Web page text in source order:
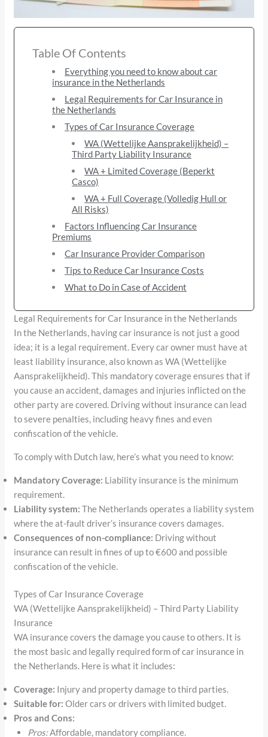
Table Of Contents
Everything you need to know about car
insurance in the Netherlands
Legal Requirements for Car Insurance in
the Netherlands
Types of Car Insurance Coverage
WA (Wettelijke Aansprakelijkheid) –
Third Party Liability Insurance
WA + Limited Coverage (Beperkt
Casco)
WA + Full Coverage (Volledig Hull or
All Risks)
Factors Influencing Car Insurance
Premiums
Car Insurance Provider Comparison
Tips to Reduce Car Insurance Costs
What to Do in Case of Accident
Legal Requirements for Car Insurance in the Netherlands
In the Netherlands, having car insurance is not just a good
idea; it is a legal requirement. Every car owner must have at
least liability insurance, also known as WA (Wettelijke
Aansprakelijkheid). This mandatory coverage ensures that if
you cause an accident, damages and injuries inflicted on the
other party are covered. Driving without insurance can lead
to severe penalties, including heavy fines and even
confiscation of the vehicle.
To comply with Dutch law, here’s what you need to know:
Mandatory Coverage: Liability insurance is the minimum
requirement.
Liability system: The Netherlands operates a liability system
where the at-fault driver’s insurance covers damages.
Consequences of non-compliance: Driving without
insurance can result in fines of up to €600 and possible
confiscation of the vehicle.
Types of Car Insurance Coverage
WA (Wettelijke Aansprakelijkheid) – Third Party Liability
Insurance
WA insurance covers the damage you cause to others. It is
the most basic and legally required form of car insurance in
the Netherlands. Here is what it includes:
Coverage: Injury and property damage to third parties.
Suitable for: Older cars or drivers with limited budget.
Pros and Cons:
Pros:Affordable, mandatory compliance.